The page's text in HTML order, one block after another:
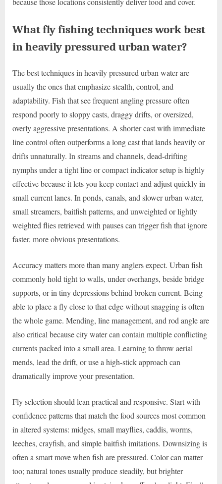
What fly fishing techniques work best
in heavily pressured urban water?
The best techniques in heavily pressured urban water are
usually the ones that emphasize stealth, control, and
adaptability. Fish that see frequent angling pressure often
respond poorly to sloppy casts, draggy drifts, or oversized,
overly aggressive presentations. A shorter cast with immediate
line control often outperforms a long cast that lands heavily or
drifts unnaturally. In streams and channels, dead-drifting
nymphs under a tight line or compact indicator setup is highly
effective because it lets you keep contact and adjust quickly in
small current lanes. In ponds, canals, and slower urban water,
small streamers, baitfish patterns, and unweighted or lightly
weighted flies retrieved with pauses can trigger fish that ignore
faster, more obvious presentations.
Accuracy matters more than many anglers expect. Urban fish
commonly hold tight to walls, under overhangs, beside bridge
supports, or in tiny depressions behind broken current. Being
able to place a fly close to that edge without snagging is often
the whole game. Mending, line management, and rod angle are
also critical because city water can contain multiple conflicting
currents packed into a small area. Learning to throw aerial
mends, lead the drift, or use a high-stick approach can
dramatically improve your presentation.
Fly selection should lean practical and responsive. Start with
confidence patterns that match the food sources most common
in altered systems: midges, small mayflies, caddis, worms,
leeches, crayfish, and simple baitfish imitations. Downsizing is
often a smart move when fish are pressured. Color can matter
too; natural tones usually produce steadily, but brighter